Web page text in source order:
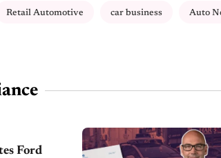
Retail Automotive car business Auto
Ford